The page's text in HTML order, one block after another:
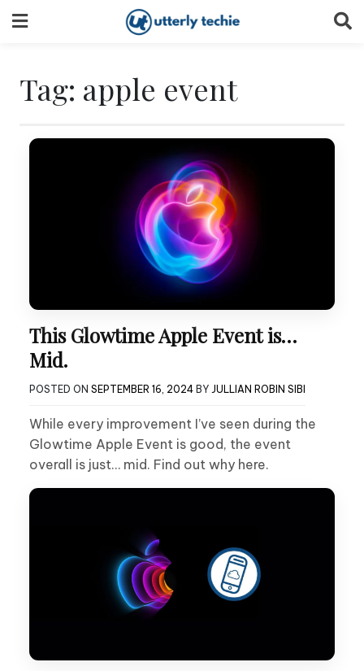
to
Tag: apple event
This Glowtime Apple Event is…
Mid.
POSTED ON SEPTEMBER 16, 2024 BY JULLIAN ROBIN SIBI
While every improvement I’ve seen during the
Glowtime Apple Event is good, the event
overall is just… mid. Find out why here.